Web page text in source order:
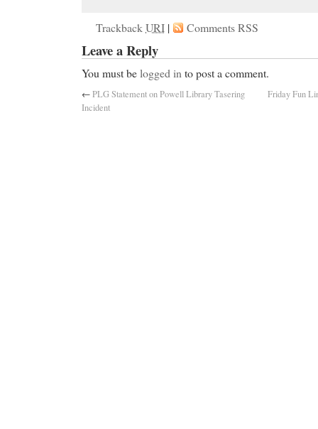
TrackbackURI | Comments RSS
Leave a Reply
You must belogged in to post a comment.
←PLG Statement on Powell Library Tasering
Incident
Friday Fun